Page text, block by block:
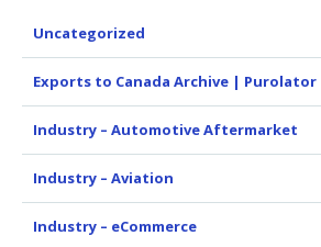
Uncategorized
Exports to Canada Archive | Purolator
Industry – Automotive Aftermarket
Industry – Aviation
Industry – eCommerce